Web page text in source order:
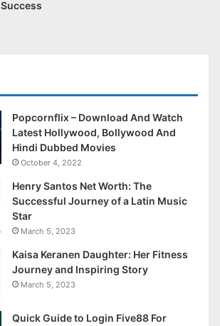
Success
Popcornflix – Download And Watch
Latest Hollywood, Bollywood And
Hindi Dubbed Movies
October 4, 2022
Henry Santos Net Worth: The
Successful Journey of a Latin Music
Star
March 5, 2023
Kaisa Keranen Daughter: Her Fitness
Journey and Inspiring Story
March 5, 2023
Quick Guide to Login Five88 For